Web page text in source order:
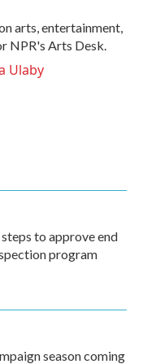
arts, entertainment,
NPR's Arts Desk.
Ulaby
to approve end
program
season coming